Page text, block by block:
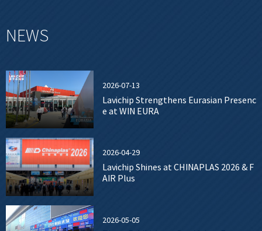
NEWS
2026-07-13
Lavichip Strengthens Eurasian Presenc
e at WIN EURA
2026-04-29
Lavichip Shines at CHINAPLAS 2026 & F
AIR Plus
2026-05-05